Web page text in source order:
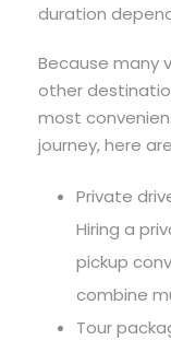
duration
Because many
other
most
journey, here
Private
Hiring a
pickup
combine
Tour